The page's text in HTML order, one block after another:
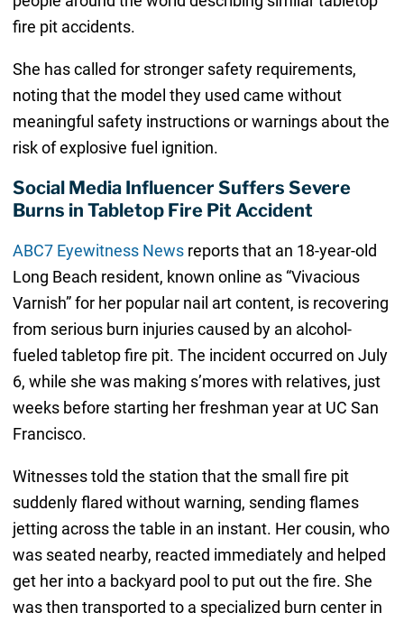
fire pit accidents.
She has called for stronger safety requirements,
noting that the model they used came without
meaningful safety instructions or warnings about the
risk of explosive fuel ignition.
Social Media Influencer Suffers Severe
Burns in Tabletop Fire Pit Accident
ABC7 Eyewitness Newsreports that an 18-year-old
Long Beach resident, known online as “Vivacious
Varnish” for her popular nail art content, is recovering
from serious burn injuries caused by an alcohol-
fueled tabletop fire pit. The incident occurred on July
6, while she was making s’mores with relatives, just
weeks before starting her freshman year at UC San
Francisco.
Witnesses told the station that the small fire pit
suddenly flared without warning, sending flames
jetting across the table in an instant. Her cousin, who
was seated nearby, reacted immediately and helped
get her into a backyard pool to put out the fire. She
was then transported to a specialized burn center in